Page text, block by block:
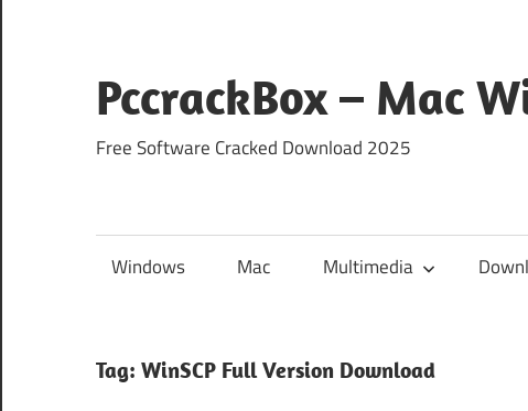
content
PccrackBox – Mac
Free Software Cracked Download 2025
Windows Mac Multimedia
Tag: WinSCP Full Version Download